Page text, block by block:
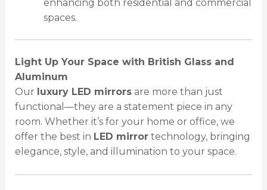
enhancing both residential and commercial
spaces.
Light Up Your Space with British Glass and
Aluminum
Our luxury LED mirrorsare more than just
functional—they are a statement piece in any
room. Whether it’s for your home or office, we
offer the best in LED mirrortechnology, bringing
elegance, style, and illumination to your space.